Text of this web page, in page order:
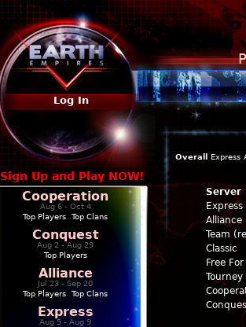
Log In
Sign Up and Play NOW!
Cooperation
Aug 6 - Oct 4
Top Players
Top Clans
Conquest
Aug 2 - Aug 29
Top Players
Alliance
Jul 23 - Sep 20
Top Players
Top Clans
Express
Aug 5 - Aug 9
Overall Express
Server
Express
Alliance
Team
Classic
Free For